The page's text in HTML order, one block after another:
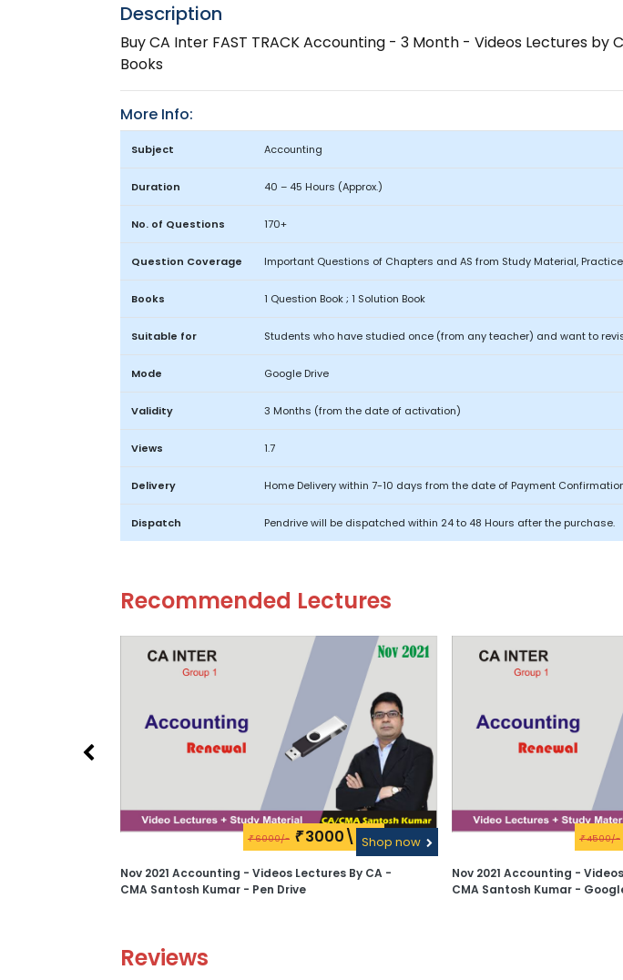
Description
Buy CA Inter FAST TRACK Accounting - 3 Month - Videos Lectures
Books
More Info:
Subject Accounting
Duration 40 – 45 Hours (Approx.)
No. of Questions 170+
Question Coverage Important Questions of Chapters and AS from Study Material, Practice
Books 1 Question Book ; 1 Solution Book
Suitable for Students who have studied once (from any teacher) and want to
Mode Google Drive
Validity 3 Months (from the date of activation)
Views 1.7
Delivery Home Delivery within 7-10 days from the date of Payment
Dispatch Pendrive will be dispatched within 24 to 48 Hours after the purchase.
Recommended Lectures
₹6000/- ₹3000\-Shop now
Nov 2021 Accounting - Videos Lectures By CA -
CMA Santosh Kumar - Pen Drive
₹4500/-
Nov 2021 Accounting -
CMA Santosh Kumar -
Reviews